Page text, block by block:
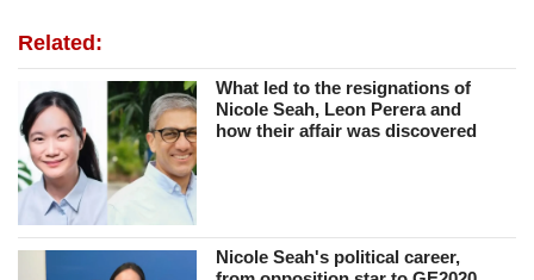
Related:
What led to the resignations of
Nicole Seah, Leon Perera and
how their affair was discovered
Nicole Seah's political career,